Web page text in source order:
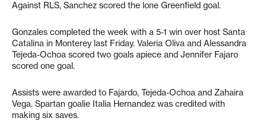
Against RLS, Sanchez scored the lone Greenfield goal.
Gonzales completed the week with a 5-1 win over host Santa
Catalina in Monterey last Friday. Valeria Oliva and Alessandra
Tejeda-Ochoa scored two goals apiece and Jennifer Fajaro
scored one goal.
Assists were awarded to Fajardo, Tejeda-Ochoa and Zahaira
Vega. Spartan goalie Italia Hernandez was credited with
making six saves.